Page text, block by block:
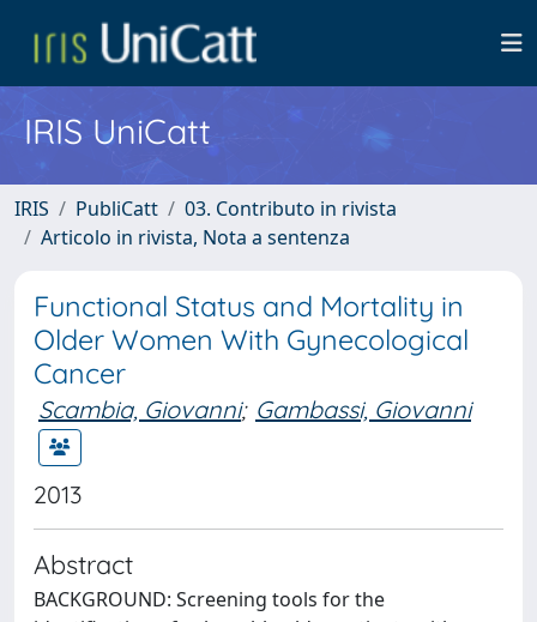
IRIS UniCatt
IRIS PubliCatt
03. Contributo in rivista
Articolo in rivista, Nota a sentenza
Functional Status and Mortality in
Older Women With Gynecological
Cancer
Scambia, Giovanni; Gambassi, Giovanni
2013
Abstract
BACKGROUND: Screening tools for the